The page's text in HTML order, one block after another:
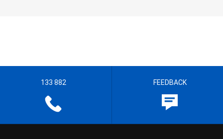
133 882 FEEDBACK